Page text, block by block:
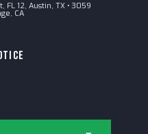
12, Austin, TX •3059
CA